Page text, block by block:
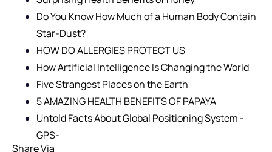
Do You Know How Much of a Human Body Contain
Star-Dust?
HOW DO ALLERGIES PROTECT US
How Artificial Intelligence Is Changing the World
Five Strangest Places on the Earth
5 AMAZING HEALTH BENEFITS OF PAPAYA
Untold Facts About Global Positioning System -
GPS-
Share Via